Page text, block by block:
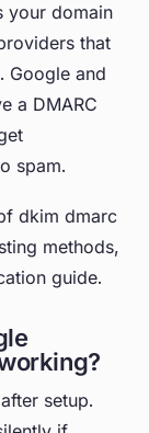
your domain
that
Google and
a DMARC
spam.
dkim dmarc
methods,
guide.
setup.